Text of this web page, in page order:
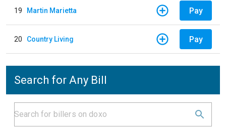
19 Martin Marietta Pay
20 Country Living Pay
Search for Any Bill